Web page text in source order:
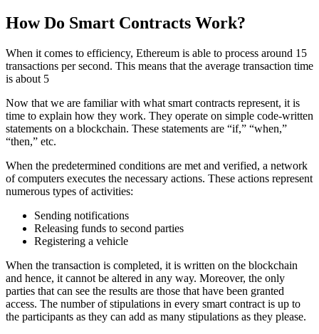
How Do Smart Contracts Work?
When it comes to efficiency, Ethereum is able to process around 15
transactions per second. This means that the average transaction time
is about 5
Now that we are familiar with what smart contracts represent, it is
time to explain how they work. They operate on simple code-written
statements on a blockchain. These statements are “if,” “when,”
“then,” etc.
When the predetermined conditions are met and verified, a network
of computers executes the necessary actions. These actions represent
numerous types of activities:
Sending notifications
Releasing funds to second parties
Registering a vehicle
When the transaction is completed, it is written on the blockchain
and hence, it cannot be altered in any way. Moreover, the only
parties that can see the results are those that have been granted
access. The number of stipulations in every smart contract is up to
the participants as they can add as many stipulations as they please.